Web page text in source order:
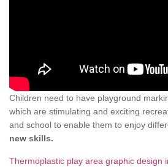
Children need to have playground
which are stimulating and exciting
and school to enable them to enjoy
new skills.
Thermoplastic play area graphic design